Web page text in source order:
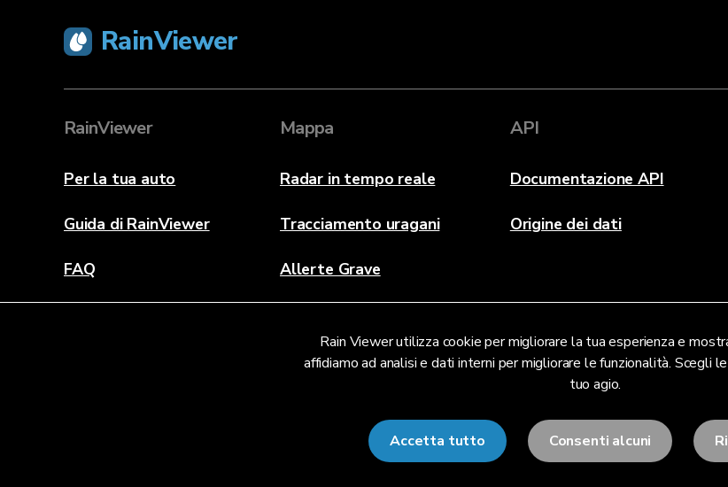
Rain Viewer utilizza cookie per migliorare la tua esperienza e
affidiamo ad analisi e dati interni per migliorare le funzionalità. Scegli
tuo agio.
Accetta tutto Consenti alcuni
RainViewer
RainViewer
Per la tua auto
Guida di RainViewer
FAQ
Mappa
Radar in tempo reale
Tracciamento uragani
Allerte Grave
API
Documentazione API
Origine dei dati